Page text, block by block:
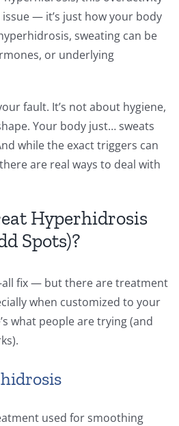
issue — it’s just how your body
sweating can be
or underlying
fault. It’s not about hygiene,
Your body just… sweats
while the exact triggers can
are real ways to deal with
Hyperhidrosis
Spots)?
all fix — but there are treatment
when customized to your
what people are trying (and
used for smoothing